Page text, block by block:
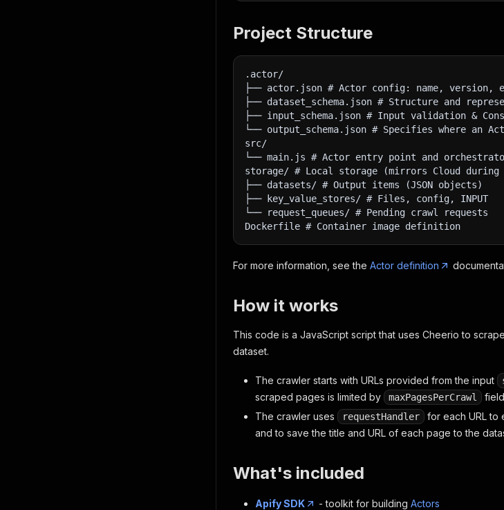
Project Structure
.actor/
├── actor.json # Actor config: name, version,
├── dataset_schema.json # Structure and
├── input_schema.json # Input validation &
└── output_schema.json # Specifies where an
src/
└── main.js # Actor entry point and
storage/ # Local storage (mirrors Cloud during
├── datasets/ # Output items (JSON objects)
├── key_value_stores/ # Files, config, INPUT
└── request_queues/ # Pending crawl requests
Dockerfile # Container image definition
For more information, see the Actor definition
How it works
This code is a JavaScript script that uses Cheerio to
dataset.
The crawler starts with URLs provided from the input
scraped pages is limited by
maxPagesPerCrawl
The crawler uses
requestHandler
for each URL to
and to save the title and URL of each page to the
What's included
Apify SDK - toolkit for building Actors